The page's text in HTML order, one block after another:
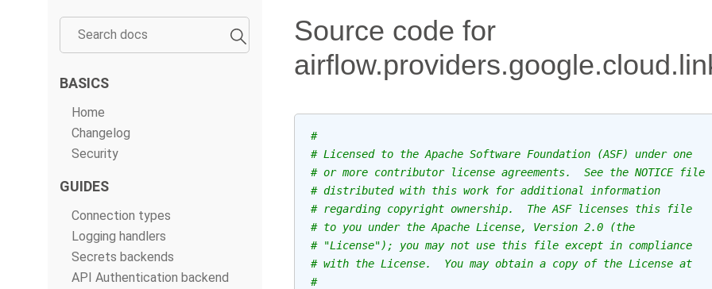
BASICS
Home
Changelog
Security
GUIDES
Connection types
Logging handlers
Secrets backends
API Authentication backend
Source code for
#
# Licensed to the Apache Software Foundation (ASF) under one
# or more contributor license agreements.  See the NOTICE file
# distributed with this work for additional information
# regarding copyright ownership.  The ASF licenses this file
# to you under the Apache License, Version 2.0 (the
# "License"); you may not use this file except in compliance
# with the License.  You may obtain a copy of the License at
#